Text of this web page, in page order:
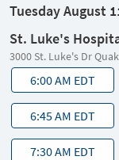
Tuesday August
St. Luke's
3000 St. Luke's Dr
6:00 AM EDT
6:45 AM EDT
7:30 AM EDT